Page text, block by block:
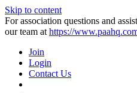
Skip to content
For association questions and
our team at https://
Join
Login
Contact Us